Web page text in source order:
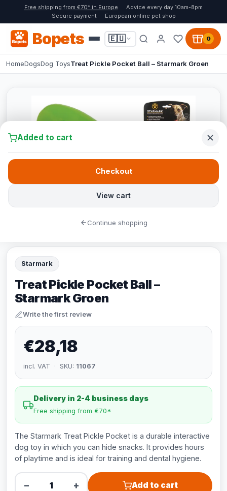
Free shipping from €70* in Europe
Advice every day 10am-8pm
Secure payment
European online pet shop
Bopets 🇪🇺 0
HomeDogsDog ToysTreat Pickle Pocket Ball – Starmark Groen
Starmark
Treat Pickle Pocket Ball –
Starmark Groen
Write the first review
€28,18
incl. VAT · SKU: 11067
Delivery in 2-4 business days
Free shipping from €70*
The Starmark Treat Pickle Pocket is a durable interactive
dog toy in which you can hide snacks. It provides hours
of playtime and is ideal for training and dental hygiene.
− + Add to cart
Added to cart
View cart
Checkout
Continue shopping